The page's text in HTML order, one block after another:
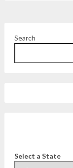
Search
Select a State